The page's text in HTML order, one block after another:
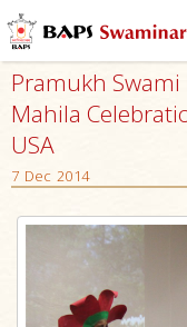
Pramukh
Mahila
USA
7 Dec 2014